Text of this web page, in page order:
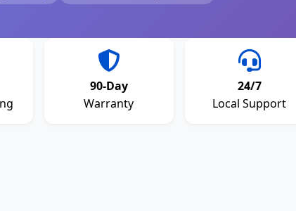
90-Day
Warranty
24/7
Local Support